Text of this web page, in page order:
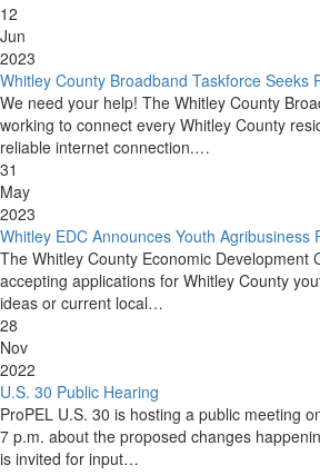
12
Jun
2023
Whitley County Broadband Taskforce Seeks
We need your help! The Whitley County
working to connect every Whitley County
reliable internet connection.…
31
May
2023
Whitley EDC Announces Youth Agribusiness
The Whitley County Economic Development
accepting applications for Whitley County
ideas or current local…
28
Nov
2022
U.S. 30 Public Hearing
ProPEL U.S. 30 is hosting a public meeting
7 p.m. about the proposed changes
is invited for input…